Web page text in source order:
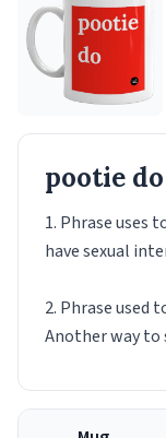
pootie do
1. Phrase uses
have sexual
2. Phrase used
Another way to